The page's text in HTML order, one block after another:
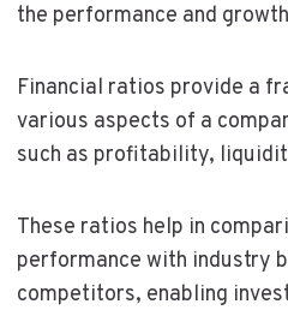
the performance and
Financial ratios provide a
various aspects of a
such as profitability,
These ratios help in
performance with industry
competitors, enabling